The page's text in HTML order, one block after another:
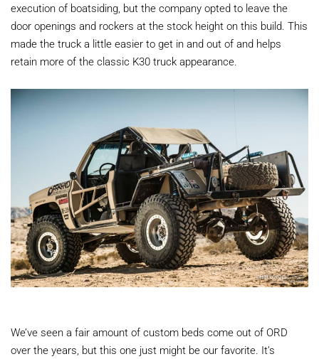
execution of boatsiding, but the company opted to leave the
door openings and rockers at the stock height on this build. This
made the truck a little easier to get in and out of and helps
retain more of the classic K30 truck appearance.
We’ve seen a fair amount of custom beds come out of ORD
over the years, but this one just might be our favorite. It’s